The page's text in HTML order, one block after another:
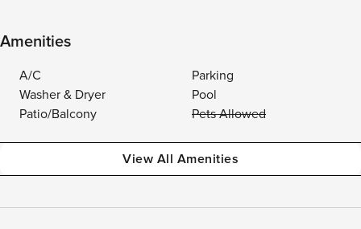
Amenities
A/C
Parking
Washer & Dryer
Pool
Patio/Balcony
Pets Allowed
View All Amenities